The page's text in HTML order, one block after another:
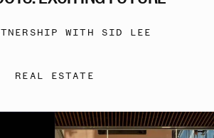
WITH SID LEE
REAL ESTATE